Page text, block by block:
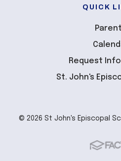
QUICK
Request
St. John's
© 2026 St John's Episcopal